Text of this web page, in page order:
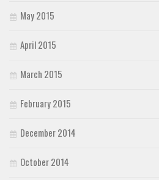
May 2015
April 2015
March 2015
February 2015
December 2014
October 2014